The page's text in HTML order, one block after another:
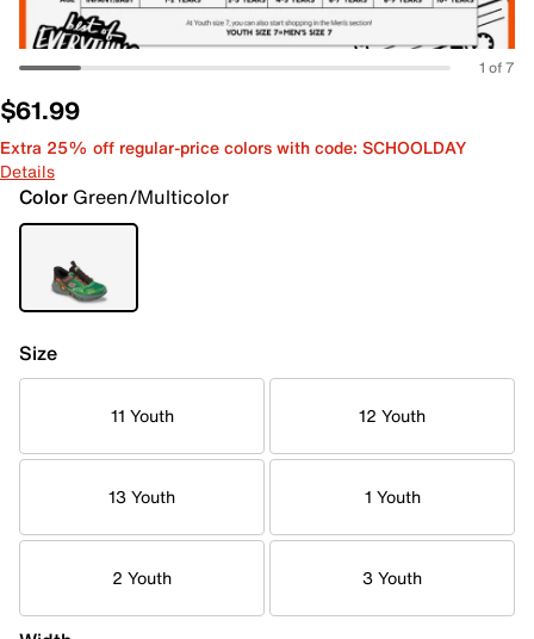
1 of 7
$61.99
Extra 25% off regular-price colors with code: SCHOOLDAY
Details
Color Green/Multicolor
Size
11 Youth 12 Youth
13 Youth 1 Youth
2 Youth 3 Youth